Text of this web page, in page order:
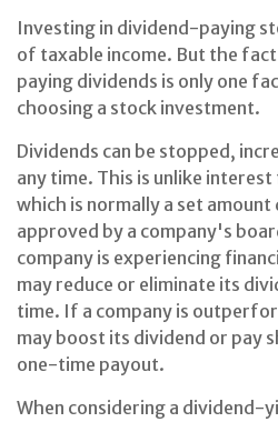
Investing in dividend-paying
of taxable income. But the
paying dividends is only one
choosing a stock investment.
Dividends can be stopped,
any time. This is unlike
which is normally a set amount
approved by a company's
company is experiencing
may reduce or eliminate its
time. If a company is
may boost its dividend or pay
one-time payout.
When considering a dividend-